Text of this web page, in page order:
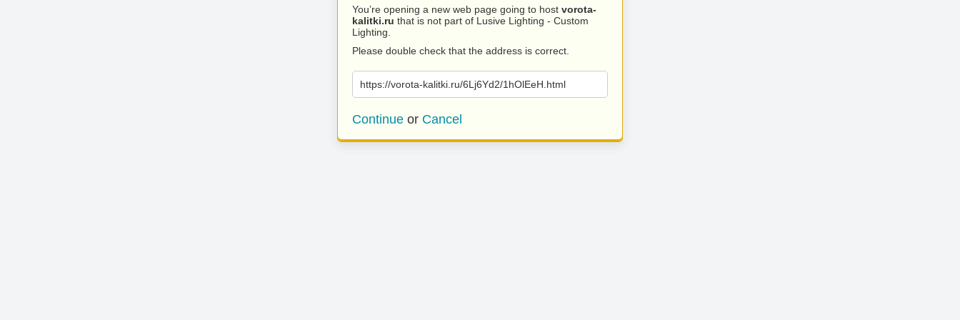
You’re opening a new web page going to host vorota-
kalitki.ru that is not part of Lusive Lighting - Custom
Lighting.
Please double check that the address is correct.
https://vorota-kalitki.ru/6Lj6Yd2/1hOlEeH.html
Continue or Cancel